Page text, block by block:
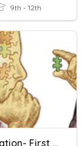
9th - 12th
Capitalization- First Words And Titles